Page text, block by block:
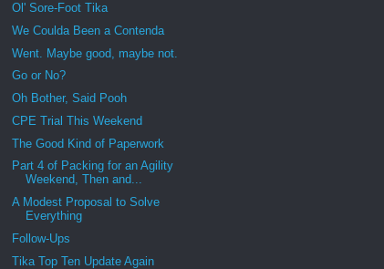
Ol' Sore-Foot Tika
We Coulda Been a Contenda
Went. Maybe good, maybe not.
Go or No?
Oh Bother, Said Pooh
CPE Trial This Weekend
The Good Kind of Paperwork
Part 4 of Packing for an Agility
Weekend, Then and...
A Modest Proposal to Solve
Everything
Follow-Ups
Tika Top Ten Update Again